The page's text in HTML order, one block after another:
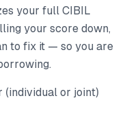
your full CIBIL
your score down,
to fix it — so you are
(individual or joint)